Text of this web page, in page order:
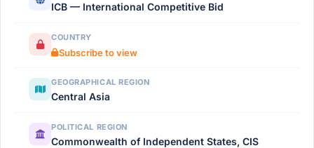
ICB — International Competitive Bid
COUNTRY
Subscribe to view
GEOGRAPHICAL REGION
Central Asia
POLITICAL REGION
Commonwealth of Independent States, CIS